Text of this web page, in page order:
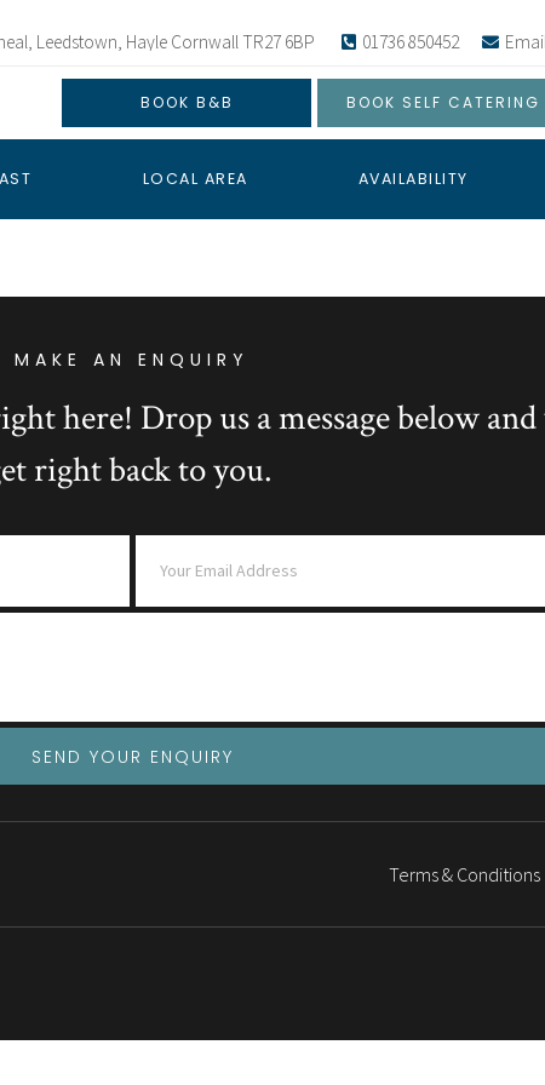
Leedstown, Hayle Cornwall TR27 6BP 01736 850452
BOOK B&B BOOK SELF CATERING
LOCAL AREA AVAILABILITY
MAKE AN ENQUIRY
here! Drop us a message below and
right back to you.
SEND YOUR ENQUIRY
Terms & Conditions